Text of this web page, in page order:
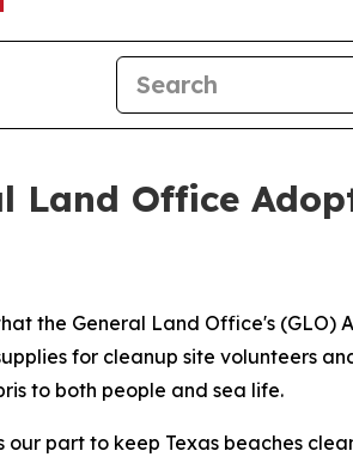
Land Office
the General Land Office's (GLO)
for cleanup site volunteers
to both people and sea life.
part to keep Texas beaches